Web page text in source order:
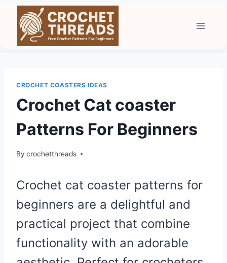
content
CROCHET COASTERS IDEAS
Crochet Cat coaster
Patterns For Beginners
By crochetthreads
Crochet cat coaster patterns for
beginners are a delightful and
practical project that combine
functionality with an adorable